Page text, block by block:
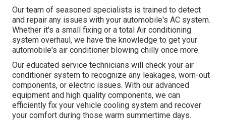
Our team of seasoned specialists is trained to detect
and repair any issues with your automobile's AC system.
Whether it's a small fixing or a total Air conditioning
system overhaul, we have the knowledge to get your
automobile's air conditioner blowing chilly once more.
Our educated service technicians will check your air
conditioner system to recognize any leakages, worn-out
components, or electric issues. With our advanced
equipment and high quality components, we can
efficiently fix your vehicle cooling system and recover
your comfort during those warm summertime days.